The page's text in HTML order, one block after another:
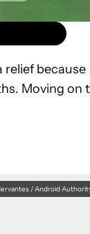
relief because
Moving on
/ Android